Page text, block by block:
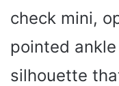
check mini,
pointed
silhouette